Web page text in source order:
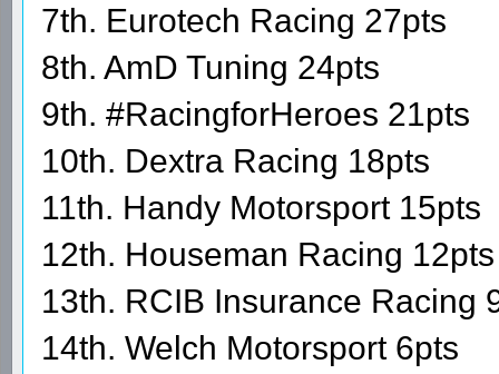
7th. Eurotech Racing 27pts
8th. AmD Tuning 24pts
9th. #RacingforHeroes 21pts
10th. Dextra Racing 18pts
11th. Handy Motorsport 15pts
12th. Houseman Racing 12pts
13th. RCIB Insurance Racing
14th. Welch Motorsport 6pts